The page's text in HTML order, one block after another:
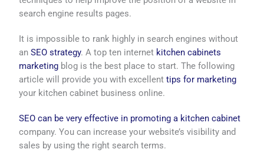
search engine results pages.
It is impossible to rank highly in search engines without
anSEO strategy. A top ten internet kitchen cabinets
marketing blog is the best place to start. The following
article will provide you with excellenttips for marketing
your kitchen cabinet business online.
SEO can be very effective in promoting a kitchen cabinet
company. You can increase your website’s visibility and
sales by using the right search terms.